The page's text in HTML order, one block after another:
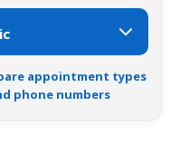
appointment types
phone numbers